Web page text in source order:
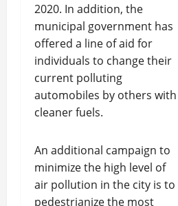
2020. In addition, the
municipal government has
offered a line of aid for
individuals to change their
current polluting
automobiles by others with
cleaner fuels.
An additional campaign to
minimize the high level of
air pollution in the city is to
pedestrianize the most